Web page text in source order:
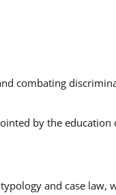
combating
by the education
and case law,